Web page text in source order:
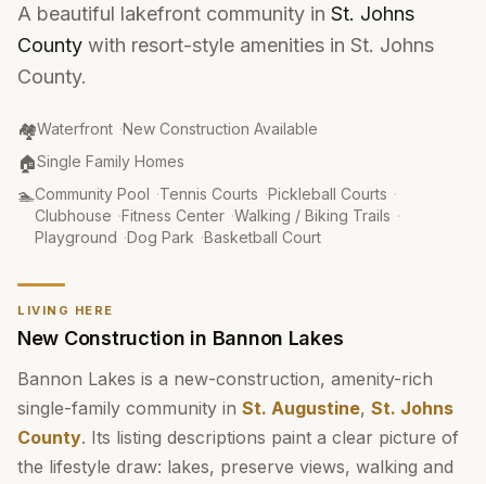
A beautiful lakefront community in St. Johns
County with resort-style amenities in St. Johns
County.
🏘️
Community Type:
Waterfront ·New Construction Available
🏠
Property Type:
Single Family Homes
🏊
Amenities:
Community Pool ·Tennis Courts ·Pickleball Courts ·
Clubhouse ·Fitness Center ·Walking / Biking Trails ·
Playground ·Dog Park ·Basketball Court
LIVING HERE
New Construction in Bannon Lakes
Bannon Lakes is a new-construction, amenity-rich
single-family community in St. Augustine, St. Johns
County. Its listing descriptions paint a clear picture of
the lifestyle draw: lakes, preserve views, walking and